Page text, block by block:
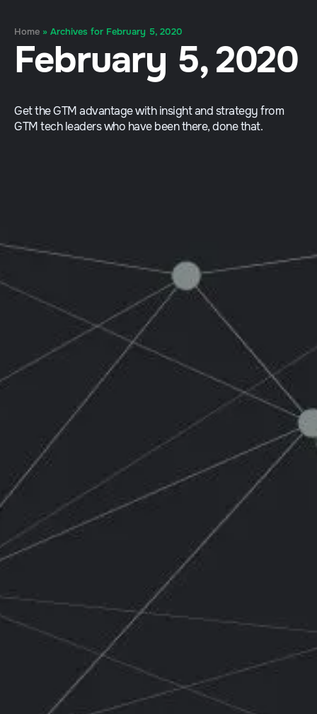
Home » Archives for February 5, 2020
February 5, 2020
Get the GTM advantage with insight and strategy from
GTM tech leaders who have been there, done that.